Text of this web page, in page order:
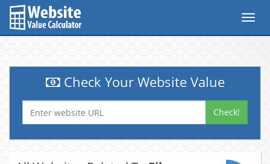
Check Your Website Value
Check!